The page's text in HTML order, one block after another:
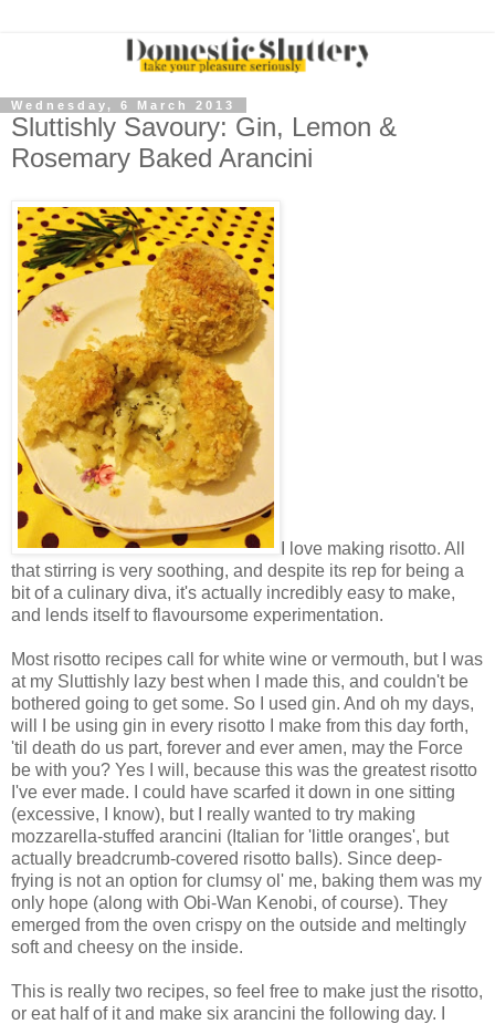
Wednesday, 6 March 2013
Sluttishly Savoury: Gin, Lemon &
Rosemary Baked Arancini
I love making risotto. All
that stirring is very soothing, and despite its rep for being a
bit of a culinary diva, it's actually incredibly easy to make,
and lends itself to flavoursome experimentation.
Most risotto recipes call for white wine or vermouth, but I was
at my Sluttishly lazy best when I made this, and couldn't be
bothered going to get some. So I used gin. And oh my days,
will I be using gin in every risotto I make from this day forth,
'til death do us part, forever and ever amen, may the Force
be with you? Yes I will, because this was the greatest risotto
I've ever made. I could have scarfed it down in one sitting
(excessive, I know), but I really wanted to try making
mozzarella-stuffed arancini (Italian for 'little oranges', but
actually breadcrumb-covered risotto balls). Since deep-
frying is not an option for clumsy ol' me, baking them was my
only hope (along with Obi-Wan Kenobi, of course). They
emerged from the oven crispy on the outside and meltingly
soft and cheesy on the inside.
This is really two recipes, so feel free to make just the risotto,
or eat half of it and make six arancini the following day. I